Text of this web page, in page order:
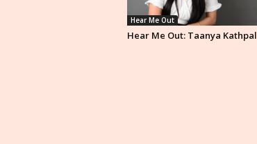
Hear Me Out
Hear Me Out: Taanya Kathpal